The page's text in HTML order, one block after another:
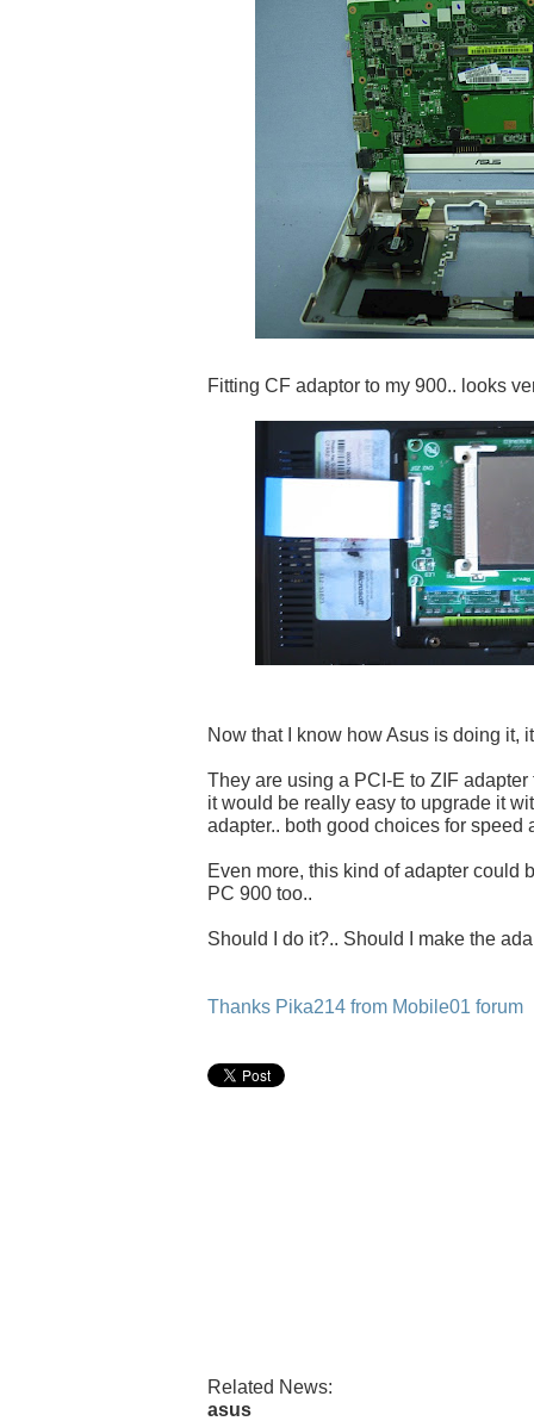
Fitting CF adaptor to my 900.. looks
Now that I know how Asus is doing it,
They are using a PCI-E to ZIF
it would be really easy to upgrade it
adapter.. both good choices for speed
Even more, this kind of adapter could
PC 900 too..
Should I do it?.. Should I make the
Thanks Pika214 from Mobile01 forum
Related News:
asus